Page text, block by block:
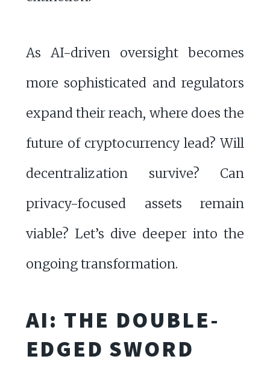
As AI-driven oversight becomes
more sophisticated and regulators
expand their reach, where does the
future of cryptocurrency lead? Will
decentralization survive? Can
privacy-focused assets remain
viable? Let’s dive deeper into the
ongoing transformation.
AI: THE DOUBLE-
EDGED SWORD